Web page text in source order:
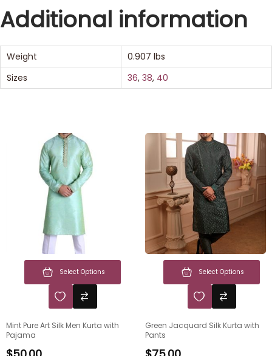
Additional information
Weight
0.907 lbs
Sizes
36, 38, 40
Select Options
Mint Pure Art Silk Men Kurta with
Pajama
Select Options
Green Jacquard Silk Kurta with
Pants